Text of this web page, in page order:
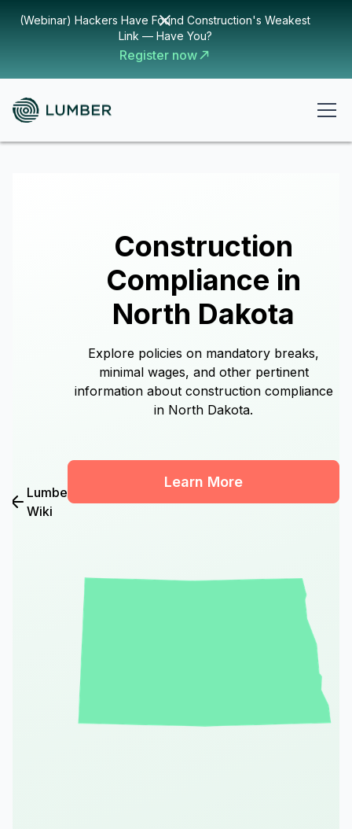
(Webinar) Hackers Have Found Construction's Weakest
Link — Have You?
Register now
Lumber
Wiki
Construction
Compliance in
North Dakota
Explore policies on mandatory breaks,
minimal wages, and other pertinent
information about construction compliance
in North Dakota.
Learn More